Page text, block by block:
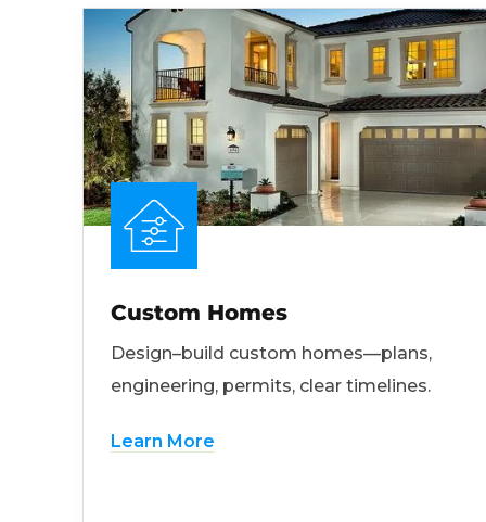
Custom Homes
Design–build custom homes—plans,
engineering, permits, clear timelines.
Learn More